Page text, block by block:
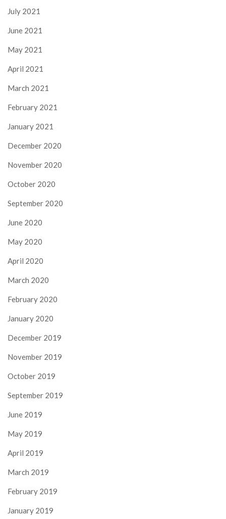
July 2021
June 2021
May 2021
April 2021
March 2021
February 2021
January 2021
December 2020
November 2020
October 2020
September 2020
June 2020
May 2020
April 2020
March 2020
February 2020
January 2020
December 2019
November 2019
October 2019
September 2019
June 2019
May 2019
April 2019
March 2019
February 2019
January 2019